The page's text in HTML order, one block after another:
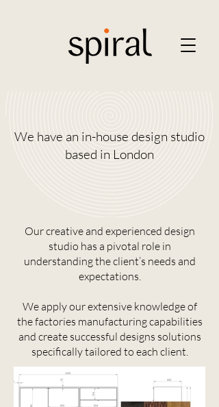
We have an in-house design studio
based in London
Our creative and experienced design
studio has a pivotal role in
understanding the client’s needs and
expectations.
We apply our extensive knowledge of
the factories manufacturing capabilities
and create successful designs solutions
specifically tailored to each client.